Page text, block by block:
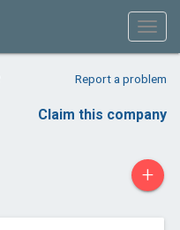
Report a problem
Claim this company
+